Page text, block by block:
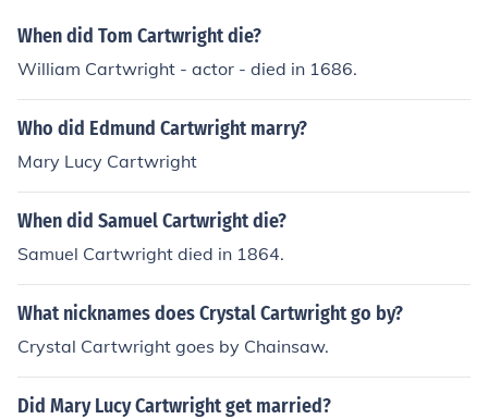
When did Tom Cartwright die?
William Cartwright - actor - died in 1686.
Who did Edmund Cartwright marry?
Mary Lucy Cartwright
When did Samuel Cartwright die?
Samuel Cartwright died in 1864.
What nicknames does Crystal Cartwright go by?
Crystal Cartwright goes by Chainsaw.
Did Mary Lucy Cartwright get married?